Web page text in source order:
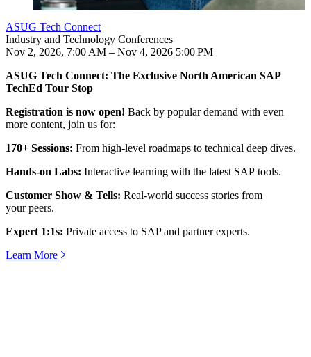
ASUG Tech Connect
Industry and Technology Conferences
Nov 2, 2026, 7:00 AM – Nov 4, 2026 5:00 PM
ASUG Tech Con­nect: The Exclu­sive North Amer­i­can SAP
TechEd Tour Stop
Reg­is­tra­tion is now open! Back by pop­u­lar demand with even
more con­tent, join us for:
170+ Ses­sions: From high-lev­el roadmaps to tech­ni­cal deep dives.
Hands-on Labs: Inter­ac­tive learn­ing with the lat­est SAP tools.
Cus­tomer Show & Tells: Real-world suc­cess sto­ries from
your peers.
Expert 1:1s: Pri­vate access to SAP and part­ner experts.
Learn More
Your con­fer­ence expe­ri­ence includes:
Jul 23, 2026 4:00 PM 4:48 PM UTC
Jul 22, 2026 5:00 PM 6:04 PM UTC
Jul 22, 2026 4:00 PM 5:03 PM UTC
Jul 21, 2026 4:00 PM 4:44 PM UTC